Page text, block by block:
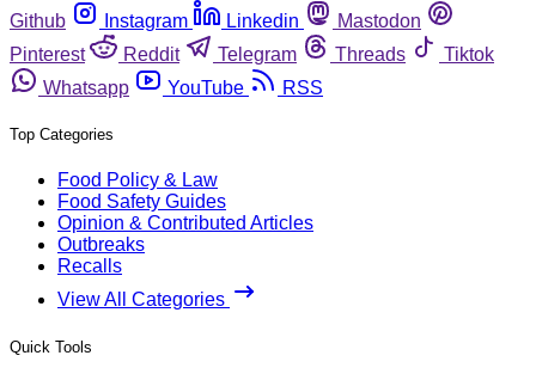
Github
Instagram Linkedin
Mastodon
Pinterest
Reddit Telegram Threads
Tiktok
Whatsapp
YouTube RSS
Top Categories
Food Policy & Law
Food Safety Guides
Opinion & Contributed Articles
Outbreaks
Recalls
View All Categories
Quick Tools